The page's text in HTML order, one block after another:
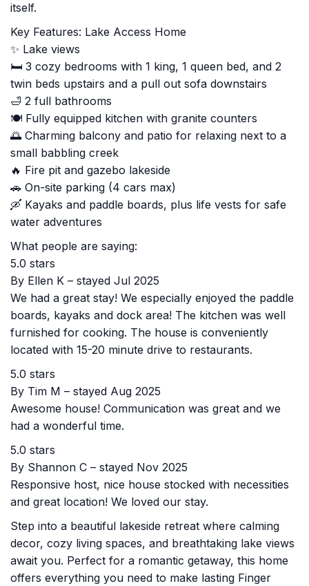
itself.
Key Features: Lake Access Home
✨ Lake views
🛏️ 3 cozy bedrooms with 1 king, 1 queen bed, and 2
twin beds upstairs and a pull out sofa downstairs
🛁 2 full bathrooms
🍽️ Fully equipped kitchen with granite counters
🌅 Charming balcony and patio for relaxing next to a
small babbling creek
🔥 Fire pit and gazebo lakeside
🚗 On-site parking (4 cars max)
🛶 Kayaks and paddle boards, plus life vests for safe
water adventures
What people are saying:
5.0 stars
By Ellen K – stayed Jul 2025
We had a great stay! We especially enjoyed the paddle
boards, kayaks and dock area! The kitchen was well
furnished for cooking. The house is conveniently
located with 15-20 minute drive to restaurants.
5.0 stars
By Tim M – stayed Aug 2025
Awesome house! Communication was great and we
had a wonderful time.
5.0 stars
By Shannon C – stayed Nov 2025
Responsive host, nice house stocked with necessities
and great location! We loved our stay.
Step into a beautiful lakeside retreat where calming
decor, cozy living spaces, and breathtaking lake views
await you. Perfect for a romantic getaway, this home
offers everything you need to make lasting Finger